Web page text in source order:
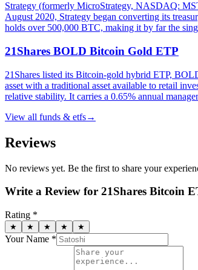
Strategy (formerly MicroStrategy, NASDAQ:
August 2020, Strategy began converting its
holds over 500,000 BTC, making it by far the
21Shares BOLD Bitcoin Gold ETP
21Shares listed its Bitcoin-gold hybrid ETP,
asset with a traditional asset available to retail
relative stability. It carries a 0.65% annual
View all funds & etfs→
Reviews
No reviews yet. Be the first to share your
Write a Review for 21Shares Bitcoin
Rating *
★ ★ ★ ★ ★
Your Name *